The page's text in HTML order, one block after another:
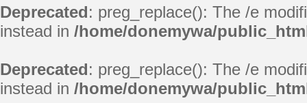
Deprecated: preg_replace(): The /e
instead in /home/donemywa/
Deprecated: preg_replace(): The /e
instead in /home/donemywa/